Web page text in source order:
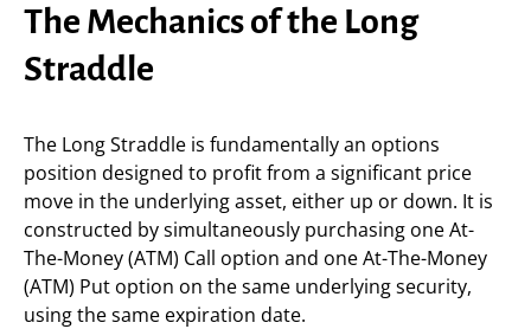
The Mechanics of the Long
Straddle
The Long Straddle is fundamentally an options
position designed to profit from a significant price
move in the underlying asset, either up or down. It is
constructed by simultaneously purchasing one At-
The-Money (ATM) Call option and one At-The-Money
(ATM) Put option on the same underlying security,
using the same expiration date.